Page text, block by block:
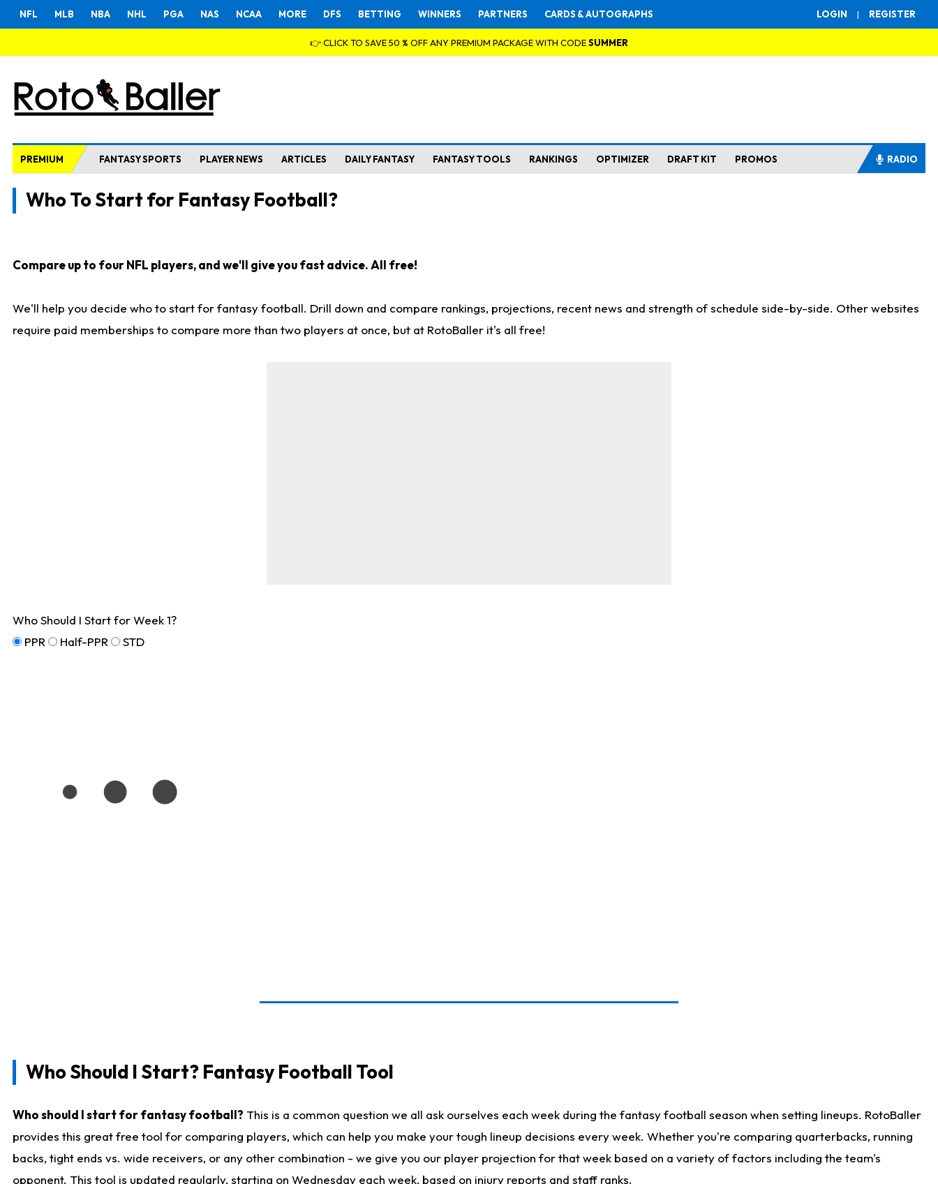
LOGIN | REGISTER
NFL MLB NBA NHL PGA NAS NCAA MORE DFS BETTING WINNERS PARTNERS CARDS & AUTOGRAPHS
👉 CLICK TO SAVE 50 % OFF ANY PREMIUM PACKAGE WITH CODESUMMER
PREMIUM FANTASY SPORTS PLAYER NEWS ARTICLES DAILY FANTASY FANTASY TOOLS RANKINGS OPTIMIZER DRAFT KIT PROMOS RADIO
Who To Start for Fantasy Football?
Compare up to four NFL players, and we'll give you fast advice. All free!
We'll help you decide who to start for fantasy football. Drill down and compare rankings, projections, recent news and strength of schedule side-by-side. Other websites
require paid memberships to compare more than two players at once, but at RotoBaller it's all free!
Who Should I Start for Week 1?
PPR
Half-PPR STD
Who Should I Start? Fantasy Football Tool
Who should I start for fantasy football? This is a common question we all ask ourselves each week during the fantasy football season when setting lineups. RotoBaller
provides this great free tool for comparing players, which can help you make your tough lineup decisions every week. Whether you're comparing quarterbacks, running
backs, tight ends vs. wide receivers, or any other combination - we give you our player projection for that week based on a variety of factors including the team's
opponent. This tool is updated regularly, starting on Wednesday each week, based on injury reports and staff ranks.